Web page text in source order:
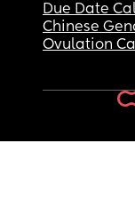
Due Date
Chinese
Ovulation